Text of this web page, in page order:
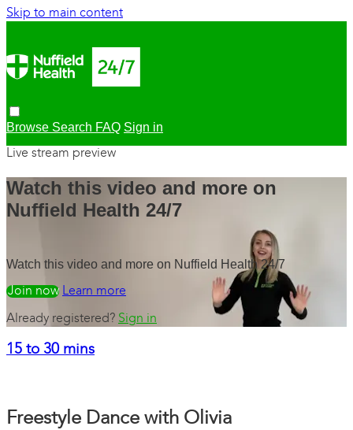
Skip to main content
Browse Search FAQ Sign in
Live stream preview
Watch this video and more on
Nuffield Health 24/7
Watch this video and more on Nuffield Health 24/7
Watch freeLearn more
Already registered? Sign in
15 to 30 mins
Freestyle Dance with Olivia